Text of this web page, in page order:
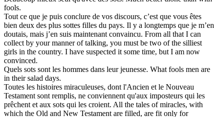
fools.
Tout ce que je puis conclure de vos discours, c’est que vous êtes
bien deux des plus sottes filles du pays. Il y a longtemps que je m’en
doutais, mais j’en suis maintenant convaincu. From all that I can
collect by your manner of talking, you must be two of the silliest
girls in the country. I have suspected it some time, but I am now
convinced.
Quels sots sont les hommes dans leur jeunesse. What fools men are
in their salad days.
Toutes les histoires miraculeuses, dont l'Ancien et le Nouveau
Testament sont remplis, ne conviennent qu'aux imposteurs qui les
prêchent et aux sots qui les croient. All the tales of miracles, with
which the Old and New Testament are filled, are fit only for